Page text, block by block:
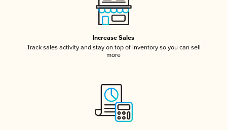
Increase Sales
Track sales activity and stay on top of inventory so you can sell
more